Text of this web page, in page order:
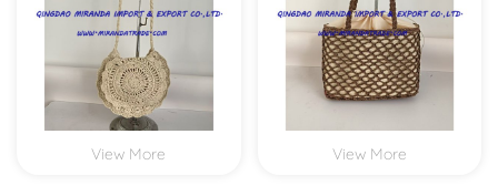
View More View More